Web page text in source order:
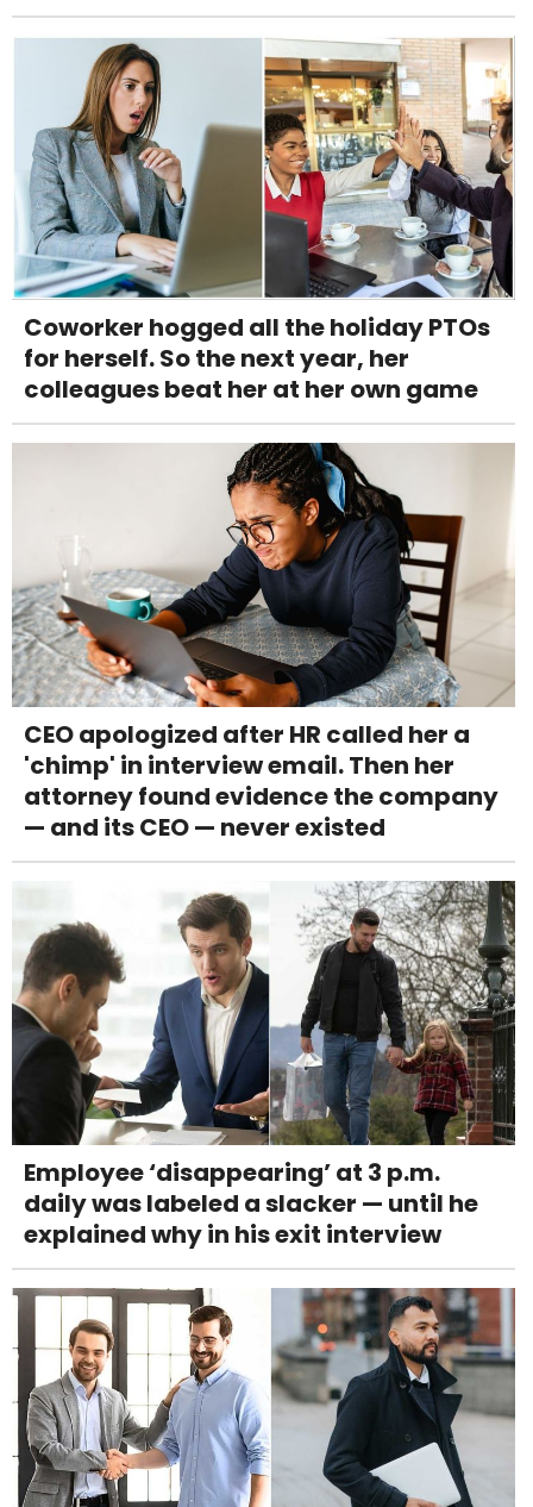
Coworker hogged all the holiday PTOs
for herself. So the next year, her
colleagues beat her at her own game
CEO apologized after HR called her a
'chimp' in interview email. Then her
attorney found evidence the company
— and its CEO — never existed
Employee ‘disappearing’ at 3 p.m.
daily was labeled a slacker — until he
explained why in his exit interview